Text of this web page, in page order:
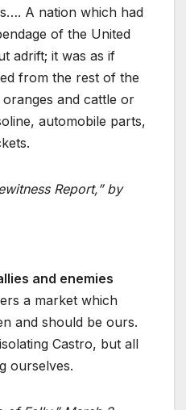
A nation which had
of the United
adrift; it was as if
from the rest of the
and cattle or
automobile parts,
Report,” by
and enemies
a market which
and should be ours.
Castro, but all
ourselves.